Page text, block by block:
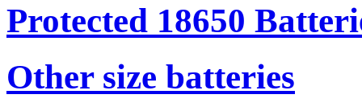
Protected 18650
Other size batteries